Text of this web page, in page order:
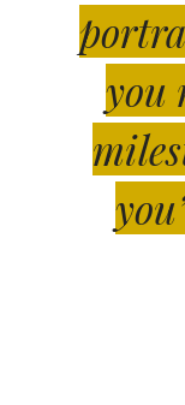
you